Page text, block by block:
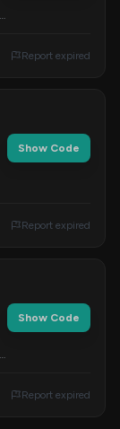
Report expired
Show Code
Report expired
Show Code
Report expired